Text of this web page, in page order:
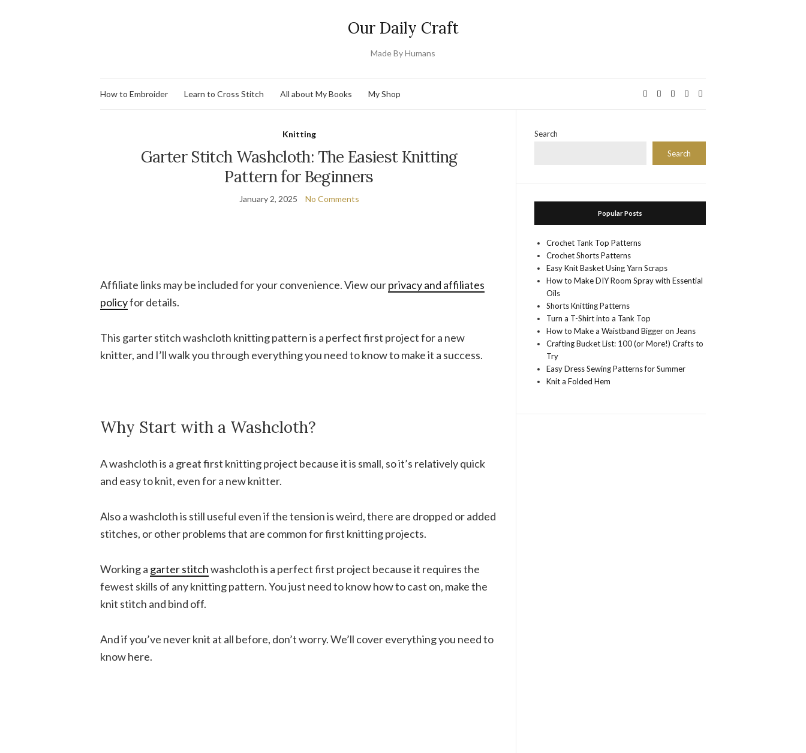
Our Daily Craft
Made By Humans
How to Embroider Learn to Cross Stitch All about My Books My Shop
Knitting
Garter Stitch Washcloth: The Easiest Knitting
Pattern for Beginners
January 2, 2025 No Comments
Affiliate links may be included for your convenience. View ourprivacy and affiliates
policyfor details.
This garter stitch washcloth knitting pattern is a perfect first project for a new
knitter, and I’ll walk you through everything you need to know to make it a success.
Why Start with a Washcloth?
A washcloth is a great first knitting project because it is small, so it’s relatively quick
and easy to knit, even for a new knitter.
Also a washcloth is still useful even if the tension is weird, there are dropped or added
stitches, or other problems that are common for first knitting projects.
Working a garter stitchwashcloth is a perfect first project because it requires the
fewest skills of any knitting pattern. You just need to know how to cast on, make the
knit stitch and bind off.
And if you’ve never knit at all before, don’t worry. We’ll cover everything you need to
know here.
Search
Search
Popular Posts
Crochet Tank Top Patterns
Crochet Shorts Patterns
Easy Knit Basket Using Yarn Scraps
How to Make DIY Room Spray with Essential
Oils
Shorts Knitting Patterns
Turn a T-Shirt into a Tank Top
How to Make a Waistband Bigger on Jeans
Crafting Bucket List: 100 (or More!) Crafts to
Try
Easy Dress Sewing Patterns for Summer
Knit a Folded Hem